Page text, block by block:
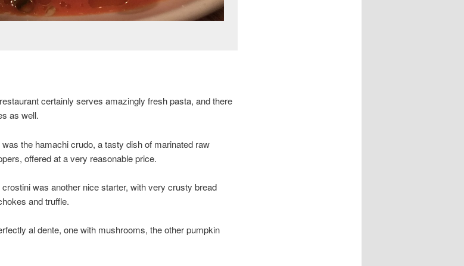
certainly serves amazingly fresh pasta, and there
as well.
the hamachi crudo, a tasty dish of marinated raw
offered at a very reasonable price.
was another nice starter, with very crusty bread
and truffle.
al dente, one with mushrooms, the other pumpkin